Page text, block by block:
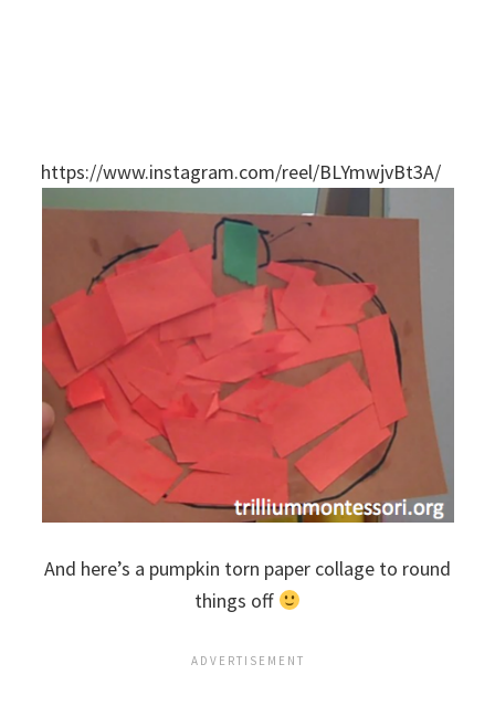
https://www.instagram.com/reel/BLYmwjvBt3A/
And here’s a pumpkin torn paper collage to round
things off